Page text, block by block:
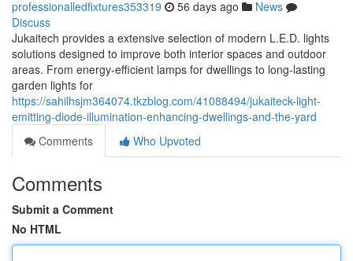
professionalledfixtures353319 56 days ago
News
Discuss
Jukaitech provides a extensive selection of modern L.E.D. lights
solutions designed to improve both interior spaces and outdoor
areas. From energy-efficient lamps for dwellings to long-lasting
garden lights for
https://sahilhsjm364074.tkzblog.com/41088494/jukaiteck-light-
emitting-diode-illumination-enhancing-dwellings-and-the-yard
Comments
Who Upvoted
Comments
Submit a Comment
No HTML